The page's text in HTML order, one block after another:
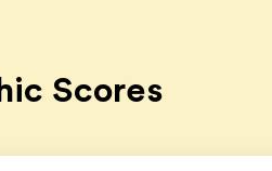
Scores